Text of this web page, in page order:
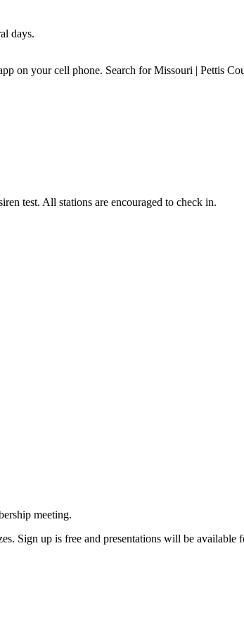
days.
on your cell phone. Search for Missouri | Pettis
test. All stations are encouraged to check in.
meeting.
Sign up is free and presentations will be